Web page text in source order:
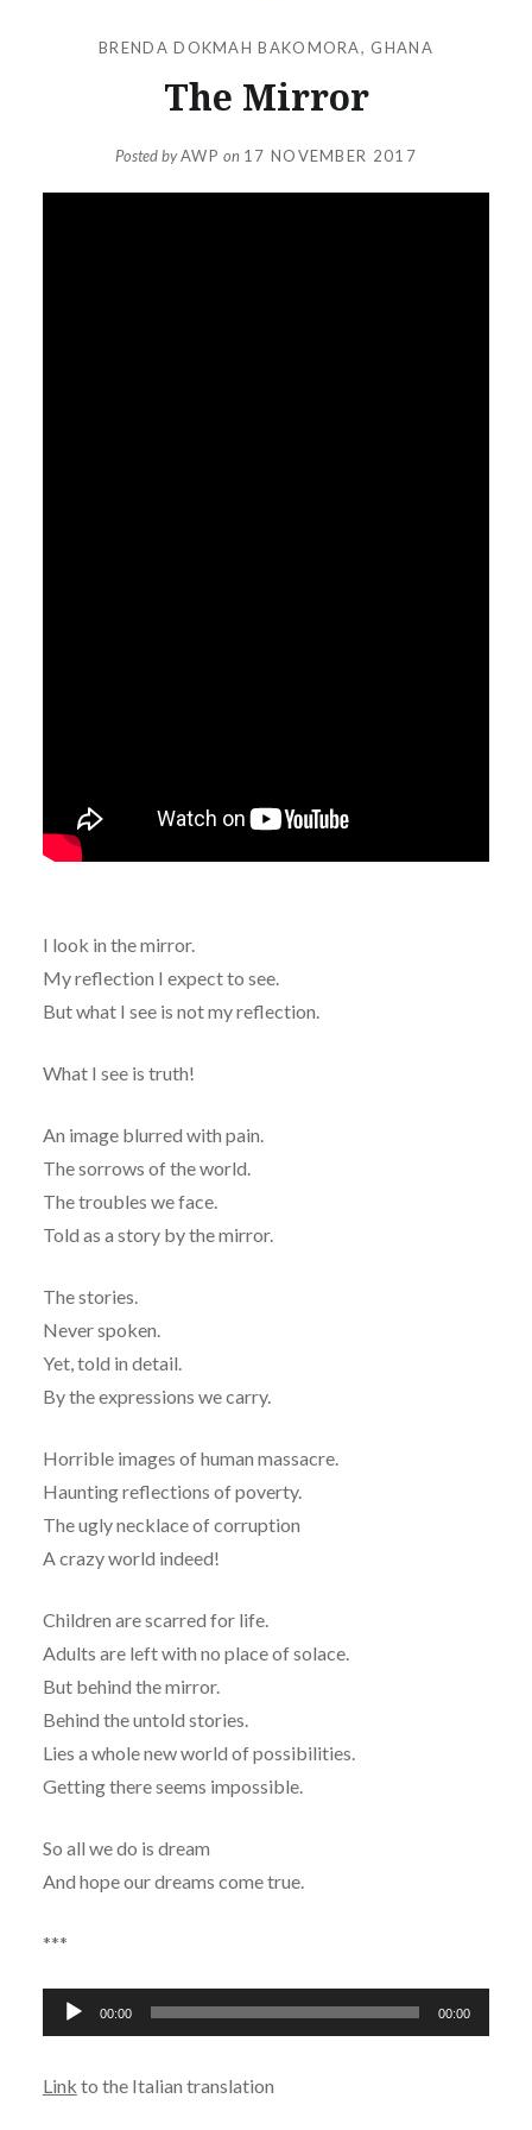
BRENDA DOKMAH BAKOMORA, GHANA
The Mirror
Posted byAWP on 17 NOVEMBER 2017
I look in the mirror.
My reflection I expect to see.
But what I see is not my reflection.
What I see is truth!
An image blurred with pain.
The sorrows of the world.
The troubles we face.
Told as a story by the mirror.
The stories.
Never spoken.
Yet, told in detail.
By the expressions we carry.
Horrible images of human massacre.
Haunting reflections of poverty.
The ugly necklace of corruption
A crazy world indeed!
Children are scarred for life.
Adults are left with no place of solace.
But behind the mirror.
Behind the untold stories.
Lies a whole new world of possibilities.
Getting there seems impossible.
So all we do is dream
And hope our dreams come true.
***
Audio
Player
00:00 00:00
Link to the Italian translation